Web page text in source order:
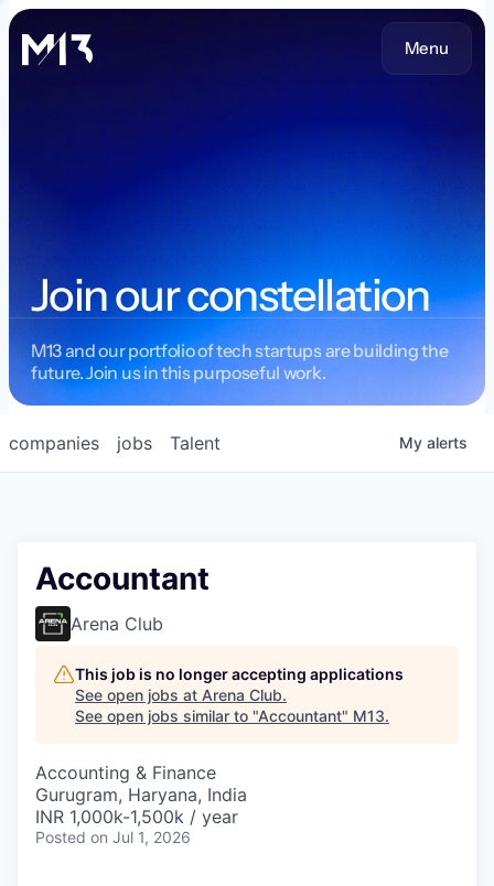
Menu
Join our constellation
M13 and our portfolio of tech startups are building the
future. Join us in this purposeful work.
jobs
companies Talent My alerts
Accountant
Arena Club
This job is no longer accepting applications
See open jobs at Arena Club.
See open jobs similar to "Accountant" M13.
Accounting & Finance
Gurugram, Haryana, India
INR 1,000k-1,500k / year
Posted on Jul 1, 2026